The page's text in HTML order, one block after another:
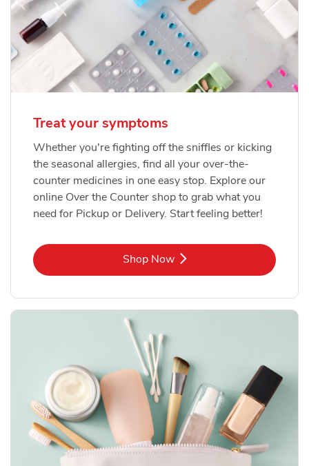
Treat your symptoms
Whether you're fighting off the sniffles or kicking
the seasonal allergies, find all your over-the-
counter medicines in one easy stop. Explore our
online Over the Counter shop to grab what you
need for Pickup or Delivery. Start feeling better!
Shop NowLink Opens in New Tab